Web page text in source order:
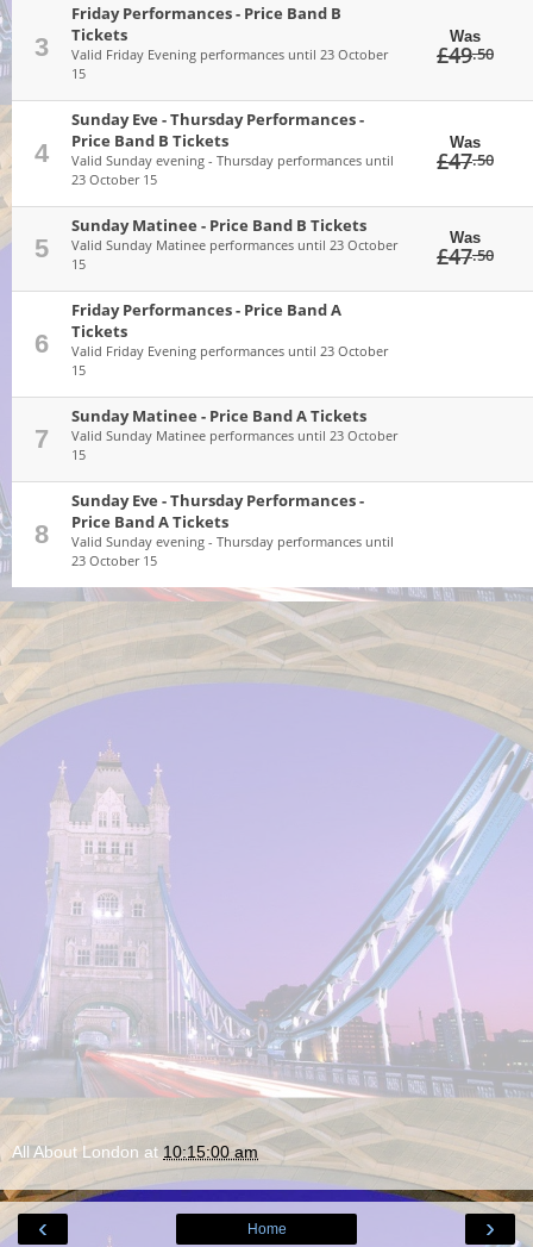
3
Friday Performances - Price Band B
Tickets
Valid Friday Evening performances until 23 October
15
Was
£49.50
4
Sunday Eve - Thursday Performances -
Price Band B Tickets
Valid Sunday evening - Thursday performances until
23 October 15
Was
£47.50
5
Sunday Matinee - Price Band B Tickets
Valid Sunday Matinee performances until 23 October
15
Was
£47.50
6
Friday Performances - Price Band A
Tickets
Valid Friday Evening performances until 23 October
15
7
Sunday Matinee - Price Band A Tickets
Valid Sunday Matinee performances until 23 October
15
8
Sunday Eve - Thursday Performances -
Price Band A Tickets
Valid Sunday evening - Thursday performances until
23 October 15
All About London at 10:15:00 am
‹ ›
Home